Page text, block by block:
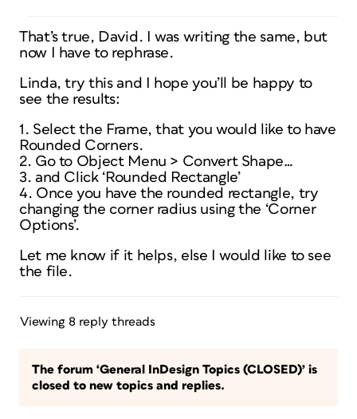
That’s true, David. I was writing the same, but
now I have to rephrase.
Linda, try this and I hope you’ll be happy to
see the results:
1. Select the Frame, that you would like to have
Rounded Corners.
2. Go to Object Menu > Convert Shape…
3. and Click ‘Rounded Rectangle’
4. Once you have the rounded rectangle, try
changing the corner radius using the ‘Corner
Options’.
Let me know if it helps, else I would like to see
the file.
Viewing 8 reply threads
The forum ‘General InDesign Topics (CLOSED)’ is
closed to new topics and replies.